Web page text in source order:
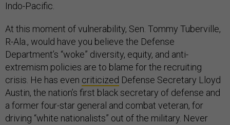
Indo-Pacific.
At this moment of vulnerability, Sen. Tommy Tuberville,
R-Ala., would have you believe the Defense
Department’s “woke” diversity, equity, and anti-
extremism policies are to blame for the recruiting
crisis. He has even criticized Defense Secretary Lloyd
Austin, the nation’s first black secretary of defense and
a former four-star general and combat veteran, for
driving “white nationalists” out of the military. Never